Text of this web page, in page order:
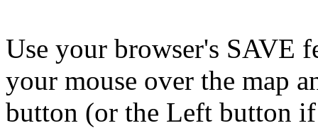
Use your browser's SAVE
your mouse over the map
button (or the Left button if